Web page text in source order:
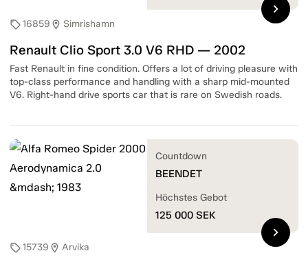
sell16859 location_on Simrishamn
Renault Clio Sport 3.0 V6 RHD — 2002
Fast Renault in fine condition. Offers a lot of driving pleasure with
top-class performance and handling with a sharp mid-mounted
V6. Right-hand drive sports car that is rare on Swedish roads.
chevron_right
sell15739 location_on Arvika
Countdown
BEENDET
Höchstes Gebot
125 000 SEK
chevron_right